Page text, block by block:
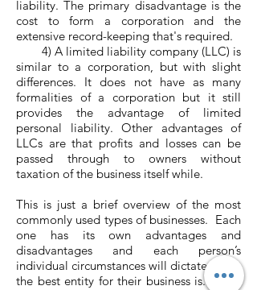
liability. The primary disadvantage is the
cost to form a corporation and the
extensive record-keeping that's required.
4) A limited liability company (LLC) is
similar to a corporation, but with slight
differences. It does not have as many
formalities of a corporation but it still
provides the advantage of limited
personal liability. Other advantages of
LLCs are that profits and losses can be
passed through to owners without
taxation of the business itself while.
This is just a brief overview of the most
commonly used types of businesses. Each
one has its own advantages and
disadvantages and each person’s
individual circumstances will dictate which
the best entity for their business is. Over